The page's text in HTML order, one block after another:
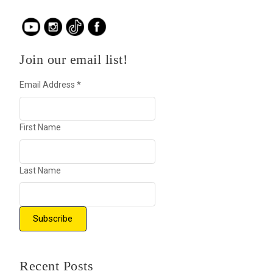
Join our email list!
Email Address *
First Name
Last Name
Recent Posts